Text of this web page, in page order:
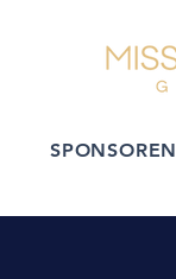
SPONSOREN